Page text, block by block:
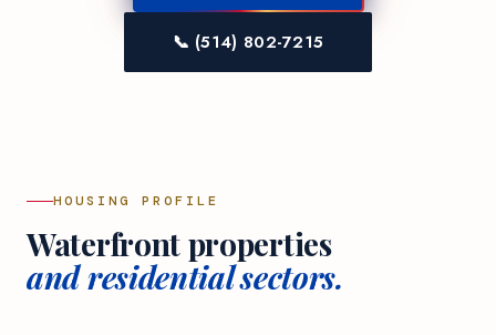
📞 (514) 802-7215
HOUSING PROFILE
Waterfront properties
and residential sectors.